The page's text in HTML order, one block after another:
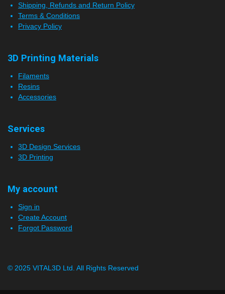
Shipping, Refunds and Return Policy
Terms & Conditions
Privacy Policy
3D Printing Materials
Filaments
Resins
Accessories
Services
3D Design Services
3D Printing
My account
Sign in
Create Account
Forgot Password
© 2025 VITAL3D Ltd. All Rights Reserved